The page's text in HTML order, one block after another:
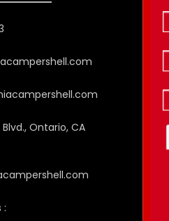
Ontario, CA
: